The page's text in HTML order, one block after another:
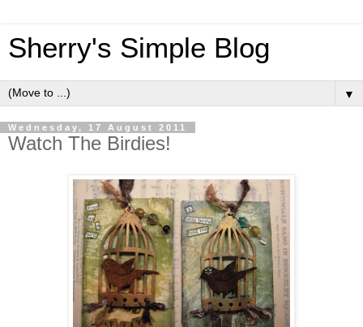
Sherry's Simple Blog
▼
Wednesday, 17 August 2011
Watch The Birdies!